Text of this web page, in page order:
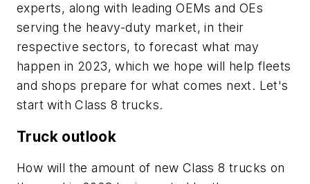
experts, along with leading OEMs and OEs
serving the heavy-duty market, in their
respective sectors, to forecast what may
happen in 2023, which we hope will help fleets
and shops prepare for what comes next. Let's
start with Class 8 trucks.
Truck outlook
How will the amount of new Class 8 trucks on